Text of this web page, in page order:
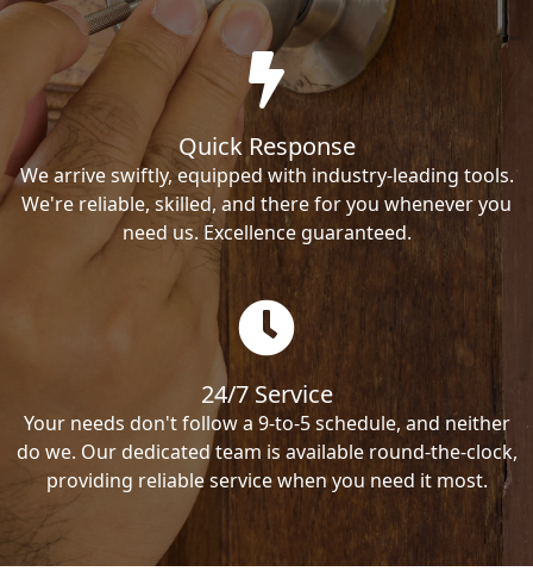
Quick Response
We arrive swiftly, equipped with industry-leading tools.
We're reliable, skilled, and there for you whenever you
need us. Excellence guaranteed.
24/7 Service
Your needs don't follow a 9-to-5 schedule, and neither
do we. Our dedicated team is available round-the-clock,
providing reliable service when you need it most.